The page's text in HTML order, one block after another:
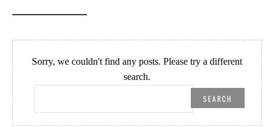
Sorry, we couldn't find any posts. Please try a different
search.